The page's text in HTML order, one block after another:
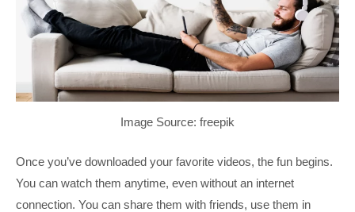
Image Source: freepik
Once you’ve downloaded your favorite videos, the fun begins.
You can watch them anytime, even without an internet
connection. You can share them with friends, use them in